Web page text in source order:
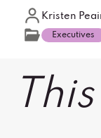
Kristen
Executives